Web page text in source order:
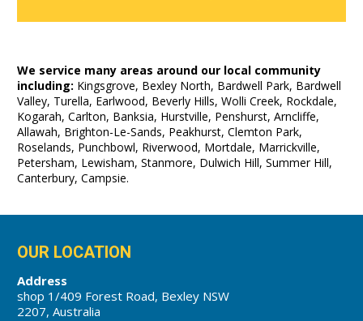
We service many areas around our local community
including: Kingsgrove, Bexley North, Bardwell Park, Bardwell
Valley, Turella, Earlwood, Beverly Hills, Wolli Creek, Rockdale,
Kogarah, Carlton, Banksia, Hurstville, Penshurst, Arncliffe,
Allawah, Brighton-Le-Sands, Peakhurst, Clemton Park,
Roselands, Punchbowl, Riverwood, Mortdale, Marrickville,
Petersham, Lewisham, Stanmore, Dulwich Hill, Summer Hill,
Canterbury, Campsie.
OUR LOCATION
Address
shop 1/409 Forest Road, Bexley NSW
2207, Australia